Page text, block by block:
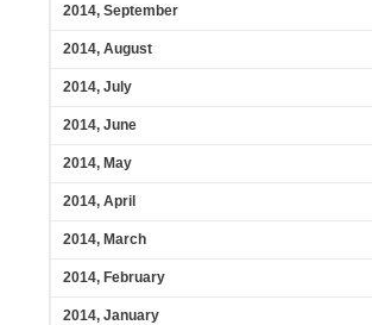
2014, September
2014, August
2014, July
2014, June
2014, May
2014, April
2014, March
2014, February
2014, January